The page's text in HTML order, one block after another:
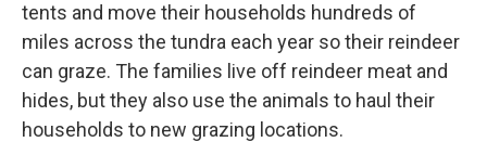
tents and move their households hundreds of
miles across the tundra each year so their reindeer
can graze. The families live off reindeer meat and
hides, but they also use the animals to haul their
households to new grazing locations.